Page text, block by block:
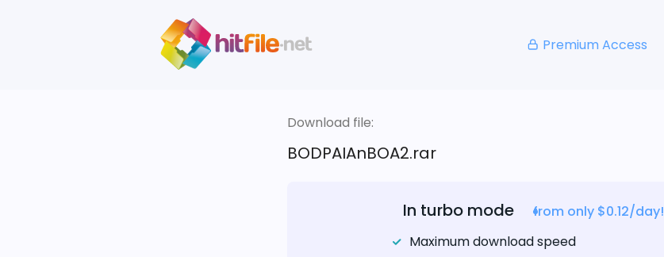
Premium Access
Download file:
BODPAIAnBOA2.rar
In turbo mode
from only $0.12/day!
Maximum download speed